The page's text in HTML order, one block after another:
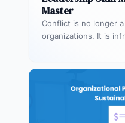
Master
Conflict is no longer
organizations. It is